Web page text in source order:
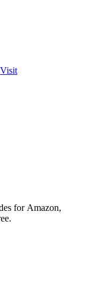
Visit
for Amazon,